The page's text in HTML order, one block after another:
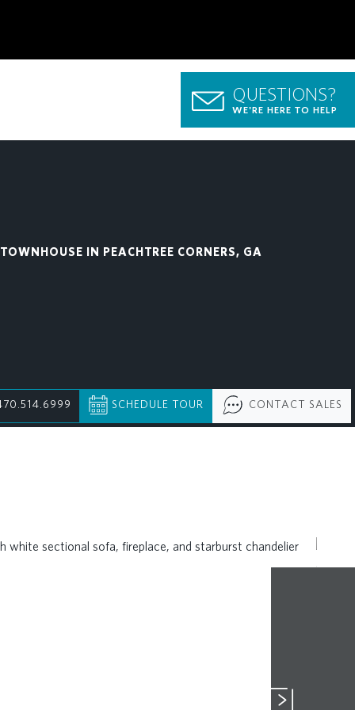
QUESTIONS?
WE'RE HERE TO HELP
TOWNHOUSE IN PEACHTREE CORNERS, GA
SCHEDULE TOUR CONTACT SALES